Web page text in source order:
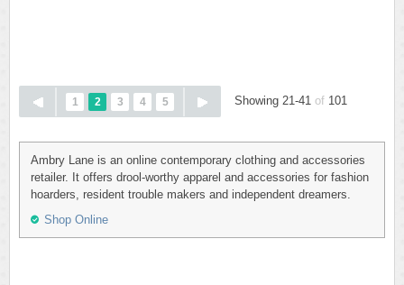
1 2 3 4 5 Showing 21-41 of 101
Ambry Lane is an online contemporary clothing and accessories
retailer. It offers drool-worthy apparel and accessories for fashion
hoarders, resident trouble makers and independent dreamers.
Shop Online